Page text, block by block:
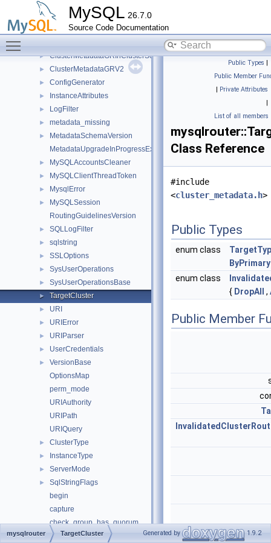
MySQL 26.7.0
Source Code Documentation
►
► ClusterMetadata
► ClusterMetadataAR
► ClusterMetadataGRInClusterSet
► ClusterMetadataGRV2
► ConfigGenerator
► InstanceAttributes
► LogFilter
► metadata_missing
►
MetadataSchemaVersion
MetadataUpgradeInProgressException
► MySQLAccountsCleaner
► MySQLClientThreadToken
► MysqlError
►
MySQLSession
RoutingGuidelinesVersion
► SQLLogFilter
► sqlstring
► SSLOptions
► SysUserOperations
► SysUserOperationsBase
► TargetCluster
► URI
► URIError
► URIParser
► UserCredentials
►
VersionBase
OptionsMap
perm_mode
URIAuthority
URIPath
URIQuery
► ClusterType
► InstanceType
► ServerMode
►
SqlStringFlags
begin
capture
check_group_has_quorum
check_group_replication_online
Public Types |
Public Member
| Private Attributes
|
List of all members
Class Reference
#include
<cluster_metadata.h>
Public Types
enum class
enum class
{ DropAll ,
Public Member
mysqlrouter TargetCluster Generated by 1.9.2